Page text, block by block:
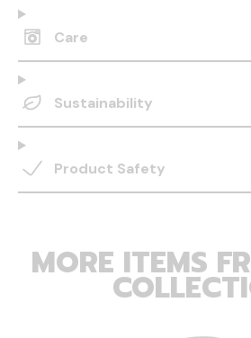
Care
Sustainability
Product Safety
MORE ITEMS